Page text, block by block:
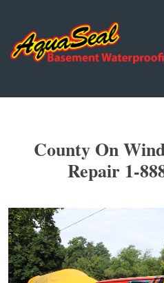
County On
Repair 1-